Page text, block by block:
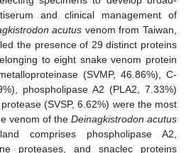
and clinical management of
acutus venom from Taiwan,
the presence of 29 distinct proteins
to eight snake venom protein
(SVMP, 46.86%), C-
phospholipase A2 (PLA2, 7.33%)
(SVSP, 6.62%) were the most
venom of the Deinagkistrodon acutus
comprises phospholipase A2,
proteases, and snaclec proteins